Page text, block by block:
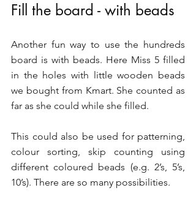
Fill the board - with beads
Another fun way to use the hundreds
board is with beads. Here Miss 5 filled
in the holes with little wooden beads
we bought from Kmart. She counted as
far as she could while she filled.
This could also be used for patterning,
colour sorting, skip counting using
different coloured beads (e.g. 2’s, 5’s,
10’s). There are so many possibilities.